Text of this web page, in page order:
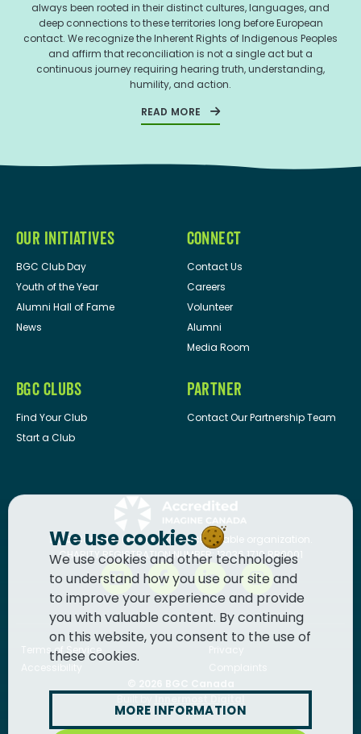
always been rooted in their distinct cultures, languages, and
deep connections to these territories long before European
contact. We recognize the Inherent Rights of Indigenous Peoples
and affirm that reconciliation is not a single act but a
continuous journey requiring hearing truth, understanding,
humility, and action.
READ MORE
OUR INITIATIVES
BGC Club Day
Youth of the Year
Alumni Hall of Fame
News
CONNECT
Contact Us
Careers
Volunteer
Alumni
Media Room
BGC CLUBS
Find Your Club
Start a Club
PARTNER
Contact Our Partnership Team
BGC Canadais a registered charitable organization.
CHARITY REGISTRATION NUMBER: 13036 1710 RR0001
Terms of Service
We use cookies
We use cookies and other technologies
to understand how you use our site and
to improve your experience and provide
you with valuable content. By continuing
on this website, you consent to the use of
these cookies.
MORE INFORMATION